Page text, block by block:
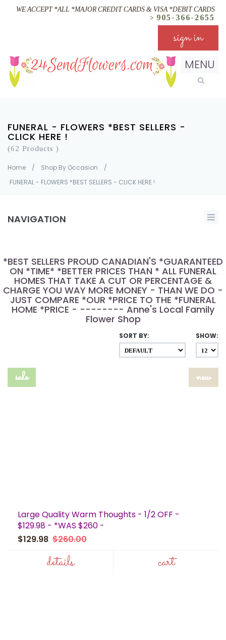
WE ACCEPT *ALL *MAJOR CREDIT CARDS & VISA *DEBIT CARDS
> 905-366-2655
sign in
MENU
FUNERAL - FLOWERS *BEST SELLERS -
CLICK HERE !
(62 Products )
Home / Shop By Occasion
/
FUNERAL - FLOWERS *BEST SELLERS - CLICK HERE !
NAVIGATION
*BEST SELLERS PROUD CANADIAN'S *GUARANTEED
ON *TIME* *BETTER PRICES THAN * ALL FUNERAL
HOMES THAT TAKE A CUT OR PERCENTAGE &
CHARGE YOU WAY MORE MONEY - THAN WE DO -
JUST COMPARE *OUR *PRICE TO THE *FUNERAL
HOME *PRICE - -------- Anne's Local Family
Flower Shop
SHOW:
SORT BY:
sale new
Large Quality Warm Thoughts - 1/2 OFF -
$129.98 - *WAS $260 -
$129.98 $260.00
details cart